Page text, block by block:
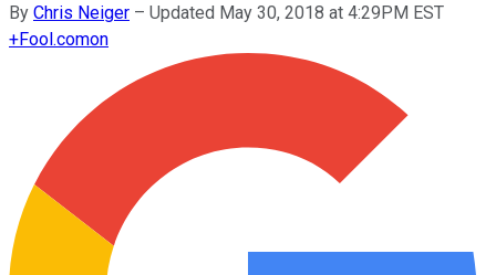
By Chris Neiger – Updated May 30, 2018 at 4:29PM EST
+Fool.comon